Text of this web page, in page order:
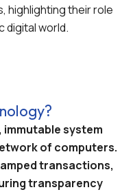
highlighting their role
digital world.
system
of computers.
transactions,
transparency